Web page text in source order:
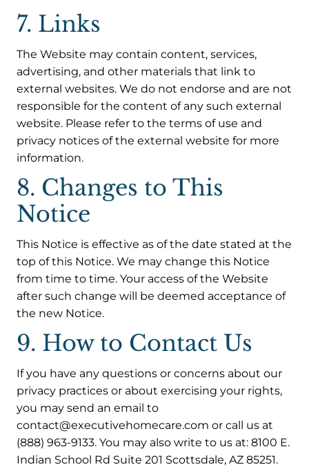
7. Links
The Website may contain content, services,
advertising, and other materials that link to
external websites. We do not endorse and are not
responsible for the content of any such external
website. Please refer to the terms of use and
privacy notices of the external website for more
information.
8. Changes to This
Notice
This Notice is effective as of the date stated at the
top of this Notice. We may change this Notice
from time to time. Your access of the Website
after such change will be deemed acceptance of
the new Notice.
9. How to Contact Us
If you have any questions or concerns about our
privacy practices or about exercising your rights,
you may send an email to
contact@executivehomecare.com or call us at
(888) 963-9133. You may also write to us at: 8100 E.
Indian School Rd Suite 201 Scottsdale, AZ 85251.